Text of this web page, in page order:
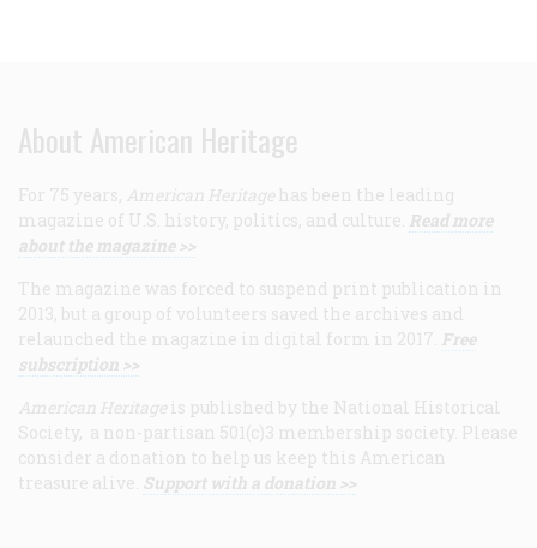
About American Heritage
For 75 years, American Heritage has been the leading
magazine of U.S. history, politics, and culture. Read more
about the magazine >>
The magazine was forced to suspend print publication in
2013, but a group of volunteers saved the archives and
relaunched the magazine in digital form in 2017. Free
subscription >>
American Heritage is published by the National Historical
Society, a non-partisan 501(c)3 membership society. Please
consider a donation to help us keep this American
treasure alive. Support with a donation >>